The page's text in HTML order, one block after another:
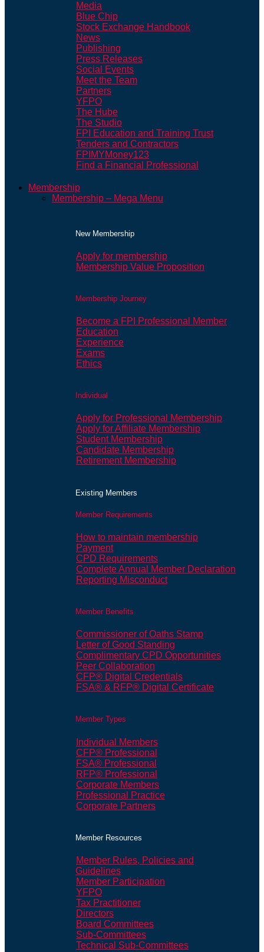
Media
Blue Chip
Stock Exchange Handbook
News
Publishing
Press Releases
Social Events
Meet the Team
Partners
YFPO
The Hube
The Studio
FPI Education and Training Trust
Tenders and Contractors
FPIMYMoney123
Find a Financial Professional
Membership
Membership – Mega Menu
New Membership
Apply for membership
Membership Value Proposition
Membership Journey
Become a FPI Professional Member
Education
Experience
Exams
Ethics
Individual
Apply for Professional Membership
Apply for Affiliate Membership
Student Membership
Candidate Membership
Retirement Membership
Existing Members
Member Requirements
How to maintain membership
Payment
CPD Requirements
Complete Annual Member Declaration
Reporting Misconduct
Member Benefits
Commissioner of Oaths Stamp
Letter of Good Standing
Complimentary CPD Opportunities
Peer Collaboration
CFP® Digital Credentials
FSA® & RFP® Digital Certificate
Member Types
Individual Members
CFP® Professional
FSA® Professional
RFP® Professional
Corporate Members
Professional Practice
Corporate Partners
Member Resources
Member Rules, Policies and
Guidelines
Member Participation
YFPO
Tax Practitioner
Directors
Board Committees
Sub-Committees
Technical Sub-Committees